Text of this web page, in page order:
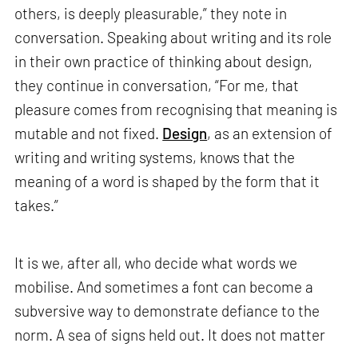
others, is deeply pleasurable,” they note in
conversation. Speaking about writing and its role
in their own practice of thinking about design,
they continue in conversation, “For me, that
pleasure comes from recognising that meaning is
mutable and not fixed. Design, as an extension of
writing and writing systems, knows that the
meaning of a word is shaped by the form that it
takes.”
It is we, after all, who decide what words we
mobilise. And sometimes a font can become a
subversive way to demonstrate defiance to the
norm. A sea of signs held out. It does not matter